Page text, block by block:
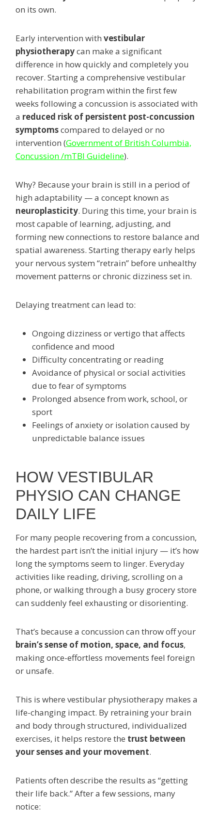
on its own.
Early intervention with vestibular
physiotherapycan make a significant
difference in how quickly and completely you
recover. Starting a comprehensive vestibular
rehabilitation program within the first few
weeks following a concussion is associated with
a reduced risk of persistent post-concussion
symptomscompared to delayed or no
intervention (Government of British Columbia,
Concussion /mTBI Guideline).
Why? Because your brain is still in a period of
high adaptability — a concept known as
neuroplasticity. During this time, your brain is
most capable of learning, adjusting, and
forming new connections to restore balance and
spatial awareness. Starting therapy early helps
your nervous system “retrain” before unhealthy
movement patterns or chronic dizziness set in.
Delaying treatment can lead to:
Ongoing dizziness or vertigo that affects
confidence and mood
Difficulty concentrating or reading
Avoidance of physical or social activities
due to fear of symptoms
Prolonged absence from work, school, or
sport
Feelings of anxiety or isolation caused by
unpredictable balance issues
HOW VESTIBULAR
PHYSIO CAN CHANGE
DAILY LIFE
For many people recovering from a concussion,
the hardest part isn’t the initial injury — it’s how
long the symptoms seem to linger. Everyday
activities like reading, driving, scrolling on a
phone, or walking through a busy grocery store
can suddenly feel exhausting or disorienting.
That’s because a concussion can throw off your
brain’s sense of motion, space, and focus,
making once-effortless movements feel foreign
or unsafe.
This is where vestibular physiotherapy makes a
life-changing impact. By retraining your brain
and body through structured, individualized
exercises, it helps restore the trust between
your senses and your movement.
Patients often describe the results as “getting
their life back.” After a few sessions, many
notice: